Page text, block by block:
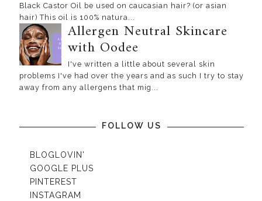
Black Castor Oil be used on caucasian hair? (or asian
hair) This oil is 100% natura...
Allergen Neutral Skincare
with Oodee
I've written a little about several skin
problems I've had over the years and as such I try to stay
away from any allergens that mig...
FOLLOW US
BLOGLOVIN'
GOOGLE PLUS
PINTEREST
INSTAGRAM